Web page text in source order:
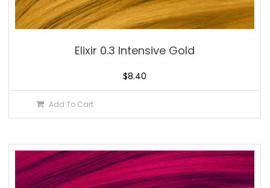
Elixir 0.3 Intensive Gold
$8.40
Add To Cart